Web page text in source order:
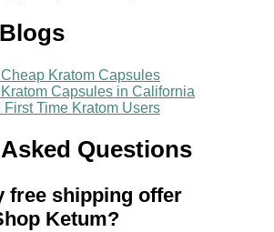
Kratom Capsules
Capsules in California
First Time Kratom Users
Questions
free shipping offer
Ketum?